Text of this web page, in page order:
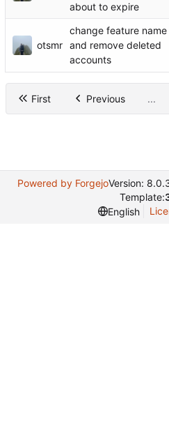
about to expire
otsmr
change feature name
and remove deleted
accounts
First Previous ...
Powered by ForgejoVersion:
Template:
English